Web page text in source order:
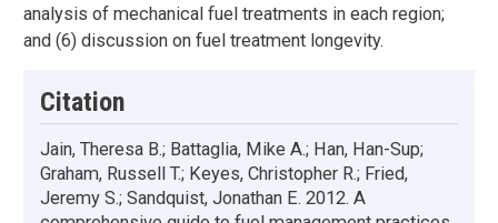
analysis of mechanical fuel treatments in each region;
and (6) discussion on fuel treatment longevity.
Citation
Jain, Theresa B.; Battaglia, Mike A.; Han, Han-Sup;
Graham, Russell T.; Keyes, Christopher R.; Fried,
Jeremy S.; Sandquist, Jonathan E. 2012. A